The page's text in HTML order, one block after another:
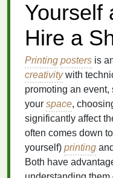
Yourself
Hire a
Printing posters is
creativitywith
promoting an event,
your space,
significantly affect
often comes down
yourself) printing
Both have